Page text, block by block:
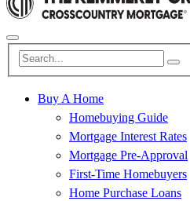
Buy A Home
Homebuying Guide
Mortgage Interest Rates
Mortgage Pre-Approval
First-Time Homebuyers
Home Purchase Loans